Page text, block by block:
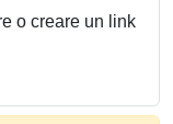
o creare un link